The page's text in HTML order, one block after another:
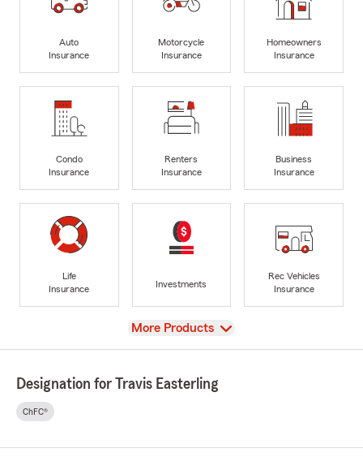
Auto
Insurance
Motorcycle
Insurance
Homeowners
Insurance
Condo
Insurance
Renters
Insurance
Business
Insurance
Life
Insurance
Investments
Rec Vehicles
Insurance
View
More Products
Designation for Travis Easterling
ChFC®